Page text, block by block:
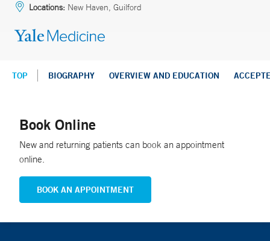
Locations: New Haven, Guilford
TOP BIOGRAPHY OVERVIEW AND EDUCATION
Book Online
New and returning patients can book an appointment
online.
BOOK AN APPOINTMENT